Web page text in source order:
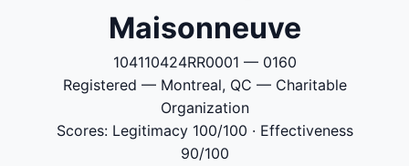
Maisonneuve
104110424RR0001 — 0160
Registered — Montreal, QC — Charitable
Organization
Scores: Legitimacy 100/100 · Effectiveness
90/100